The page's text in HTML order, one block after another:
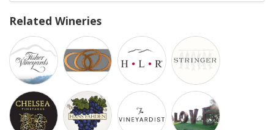
Related Wineries